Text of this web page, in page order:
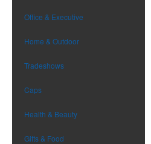
Office & Executive
Home & Outdoor
Tradeshows
Caps
Health & Beauty
Gifts & Food